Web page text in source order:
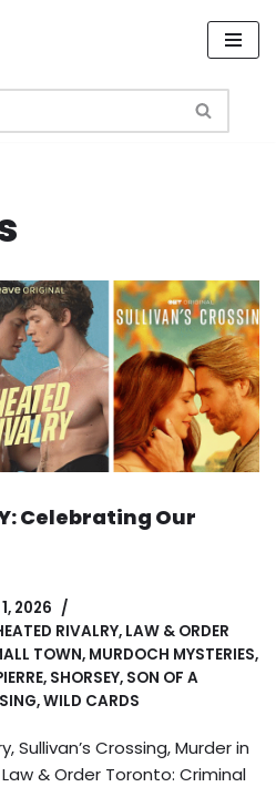
Celebrating Our
2026
RIVALRY, LAW & ORDER
TOWN, MURDOCH MYSTERIES,
, SHORSEY, SON OF A
,WILD CARDS
Sullivan’s Crossing, Murder in
& Order Toronto: Criminal